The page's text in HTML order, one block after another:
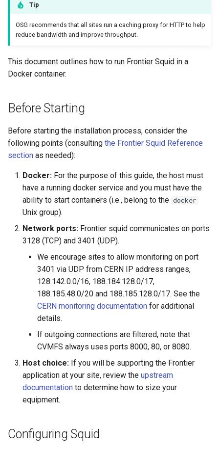
r
c
i
n
g
Container
Running a Frontier Squid
container with systemd
Validating the Frontier Squid
Cache
Tip
OSG recommends that all sites run a caching proxy for HTTP to help
reduce bandwidth and improve throughput.
This document outlines how to run Frontier Squid in a
Docker container.
Before Starting
Before starting the installation process, consider the
following points (consulting the Frontier Squid Reference
section as needed):
Docker: For the purpose of this guide, the host must
have a running docker service and you must have the
ability to start containers (i.e., belong to the docker
Unix group).
Network ports: Frontier squid communicates on ports
3128 (TCP) and 3401 (UDP).
We encourage sites to allow monitoring on port
3401 via UDP from CERN IP address ranges,
128.142.0.0/16, 188.184.128.0/17,
188.185.48.0/20 and 188.185.128.0/17. See the
CERN monitoring documentation for additional
details.
If outgoing connections are filtered, note that
CVMFS always uses ports 8000, 80, or 8080.
Host choice: If you will be supporting the Frontier
application at your site, review the upstream
documentation to determine how to size your
equipment.
Configuring Squid